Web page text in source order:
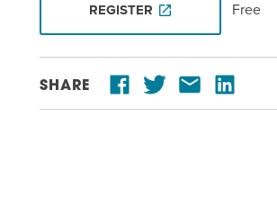
REGISTER Free
SHARE